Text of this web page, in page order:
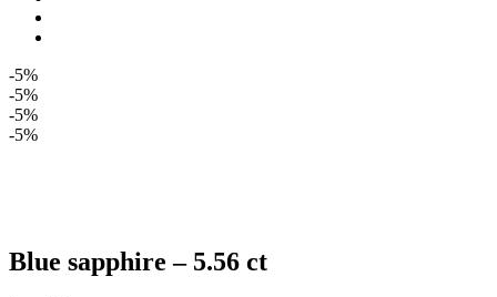
-5%
-5%
-5%
-5%
Blue sapphire – 5.56 ct